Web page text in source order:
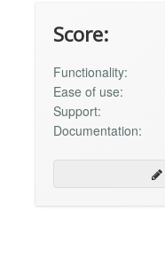
Score:
Functionality:
Ease of use:
Support:
Documentation: